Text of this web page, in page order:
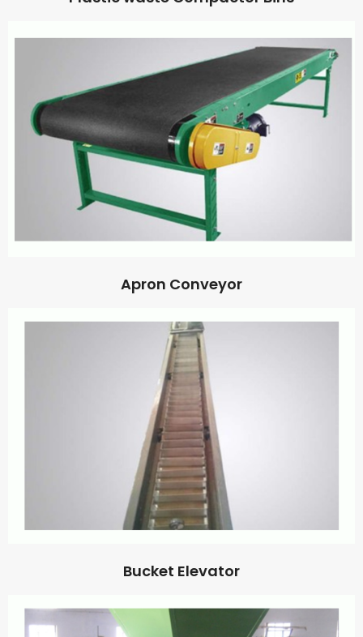
Apron Conveyor
Bucket Elevator